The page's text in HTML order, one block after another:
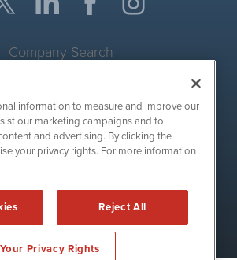
Company Search
Site Search
Search
is powered by
- 2026. CryptoCurrencyWire / 1108 Lavaca St
TX 78701 (512) 354-7000 /Disclaimers
information to measure and improve our
our marketing campaigns and to
and advertising. By clicking the
your privacy rights. For more information
Reject All
Your Privacy Rights